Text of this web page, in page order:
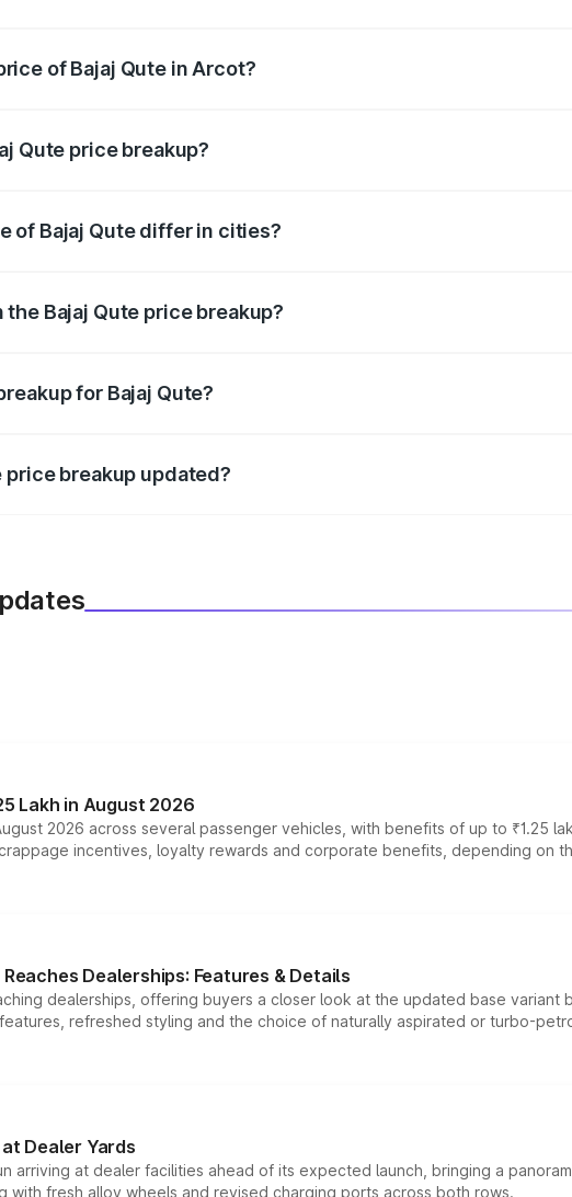
of Bajaj Qute in Arcot?
Qute price breakup?
of Bajaj Qute differ in cities?
Bajaj Qute price breakup?
for Bajaj Qute?
price breakup updated?
Lakh in August 2026
2026 across several passenger vehicles, with benefits of up to ₹1.25
incentives, loyalty rewards and corporate benefits, depending on
Dealerships: Features & Details
dealerships, offering buyers a closer look at the updated base
refreshed styling and the choice of naturally aspirated or turbo-
Dealer Yards
arriving at dealer facilities ahead of its expected launch, bringing a
with fresh alloy wheels and revised charging ports across both rows.